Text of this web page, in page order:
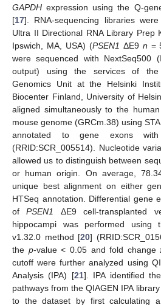
GAPDH expression using the Q-
[17]. RNA-sequencing libraries
Ultra II Directional RNA Library Prep
Ipswich, MA, USA) (PSEN1 ΔE9 n =
were sequenced with NextSeq500
output) using the services of the
Genomics Unit at the Helsinki
Biocenter Finland, University of
aligned simultaneously to the
mouse genome (GRCm.38) using
annotated to gene exons
(RRID:SCR_005514). Nucleotide
allowed us to distinguish between
or human origin. On average,
unique best alignment on either
HTSeq annotation. Differential gene
ofPSEN1
ΔE9 cell-transplanted
hippocampi was performed using
v1.32.0 method [20]
the p-value < 0.05 and fold change
cutoff were further analyzed using
Analysis (IPA) [21]. IPA identified
pathways from the QIAGEN IPA
to the dataset by first calculating